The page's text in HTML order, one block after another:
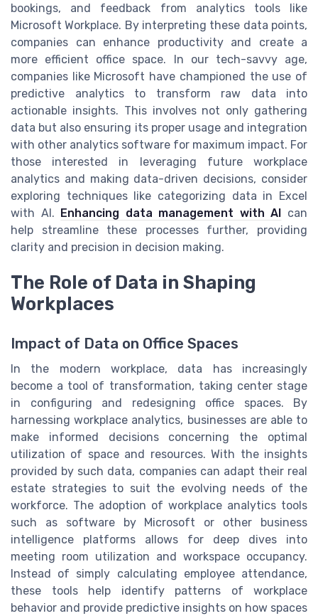
bookings, and feedback from analytics tools like
Microsoft Workplace. By interpreting these data points,
companies can enhance productivity and create a
more efficient office space. In our tech-savvy age,
companies like Microsoft have championed the use of
predictive analytics to transform raw data into
actionable insights. This involves not only gathering
data but also ensuring its proper usage and integration
with other analytics software for maximum impact. For
those interested in leveraging future workplace
analytics and making data-driven decisions, consider
exploring techniques like categorizing data in Excel
with AI. Enhancing data management with AI can
help streamline these processes further, providing
clarity and precision in decision making.
The Role of Data in Shaping
Workplaces
Impact of Data on Office Spaces
In the modern workplace, data has increasingly
become a tool of transformation, taking center stage
in configuring and redesigning office spaces. By
harnessing workplace analytics, businesses are able to
make informed decisions concerning the optimal
utilization of space and resources. With the insights
provided by such data, companies can adapt their real
estate strategies to suit the evolving needs of the
workforce. The adoption of workplace analytics tools
such as software by Microsoft or other business
intelligence platforms allows for deep dives into
meeting room utilization and workspace occupancy.
Instead of simply calculating employee attendance,
these tools help identify patterns of workplace
behavior and provide predictive insights on how spaces